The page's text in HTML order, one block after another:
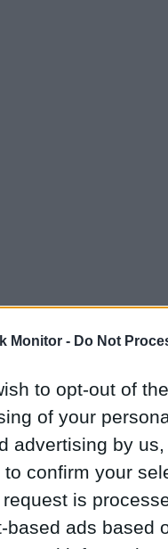
Monitor - Do Not
to opt-out of
of your
advertising by
to confirm your
is
based ads based